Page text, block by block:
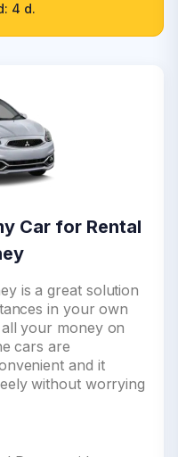
4 d.
Car for Rental
is a great solution
in your own
your money on
cars are
and it
without worrying